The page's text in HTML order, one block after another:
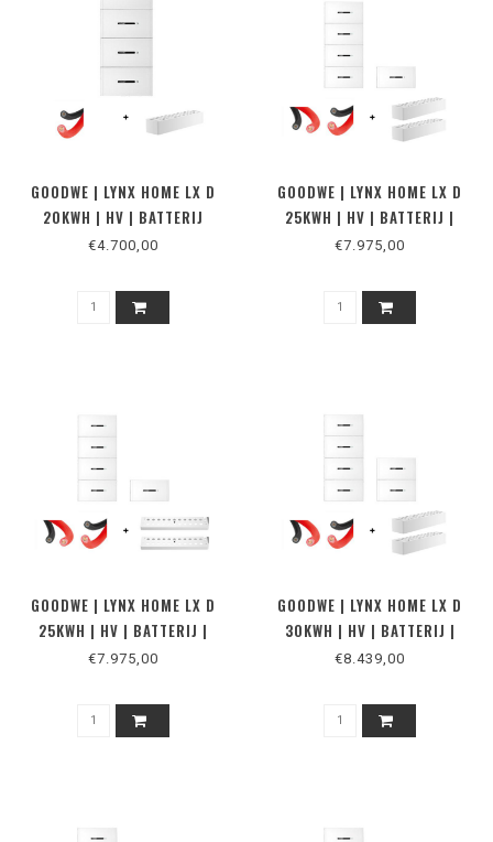
GOODWE | LYNX HOME LX D
20KWH | HV | BATTERIJ
€4.700,00
GOODWE | LYNX HOME LX D
25KWH | HV | BATTERIJ |
MUUR
€7.975,00
GOODWE | LYNX HOME LX D
25KWH | HV | BATTERIJ |
VLOER
€7.975,00
GOODWE | LYNX HOME LX D
30KWH | HV | BATTERIJ |
MUUR
€8.439,00